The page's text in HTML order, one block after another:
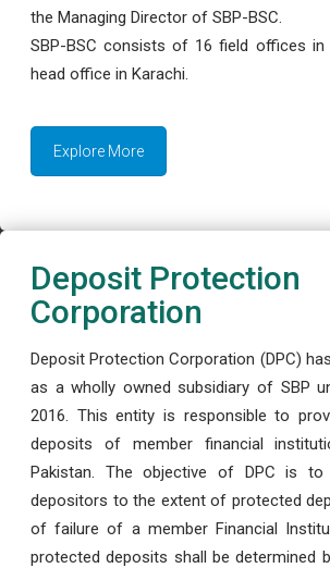
the Managing Director of SBP-BSC.
SBP-BSC consists of 16 field offices in
head office in Karachi.
Explore More
Deposit Protection
Corporation
Deposit Protection Corporation (DPC)
as a wholly owned subsidiary of SBP
2016. This entity is responsible to
deposits of member financial
Pakistan. The objective of DPC is to
depositors to the extent of protected
of failure of a member Financial
protected deposits shall be determined